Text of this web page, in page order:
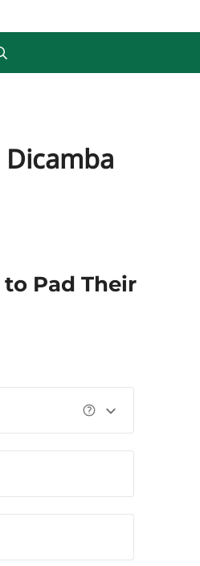
Search
Pad Their